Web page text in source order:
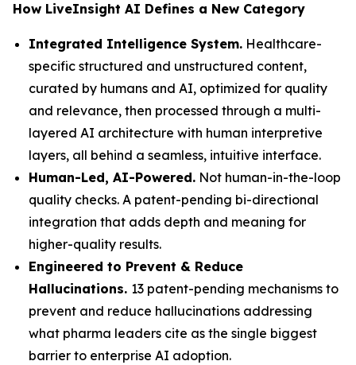
How LiveInsight AI Defines a New Category
Integrated Intelligence System. Healthcare-
specific structured and unstructured content,
curated by humans and AI, optimized for quality
and relevance, then processed through a multi-
layered AI architecture with human interpretive
layers, all behind a seamless, intuitive interface.
Human-Led, AI-Powered. Not human-in-the-loop
quality checks. A patent-pending bi-directional
integration that adds depth and meaning for
higher-quality results.
Engineered to Prevent & Reduce
Hallucinations. 13 patent-pending mechanisms to
prevent and reduce hallucinations addressing
what pharma leaders cite as the single biggest
barrier to enterprise AI adoption.